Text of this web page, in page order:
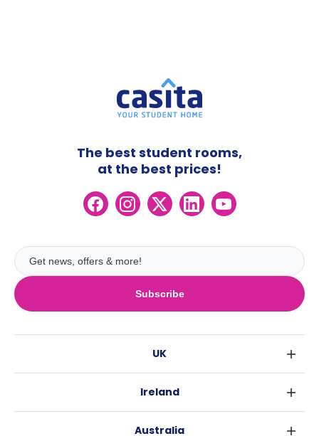
Subscribe
The best student rooms,
at the best prices!
UK
Glasgow
Ireland
Australia